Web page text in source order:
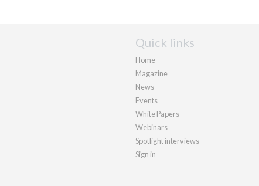
Quick links
Home
Magazine
News
Events
White Papers
Webinars
Spotlight interviews
Sign in